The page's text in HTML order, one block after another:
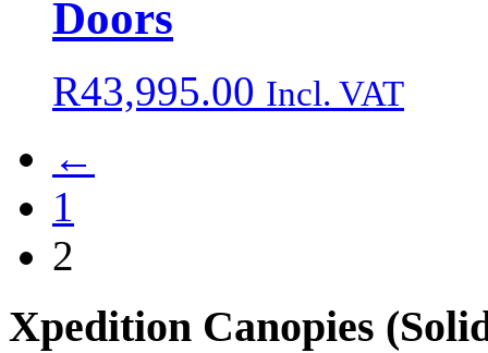
Doors
R43,995.00 Incl. VAT
←
1
2
Xpedition Canopies